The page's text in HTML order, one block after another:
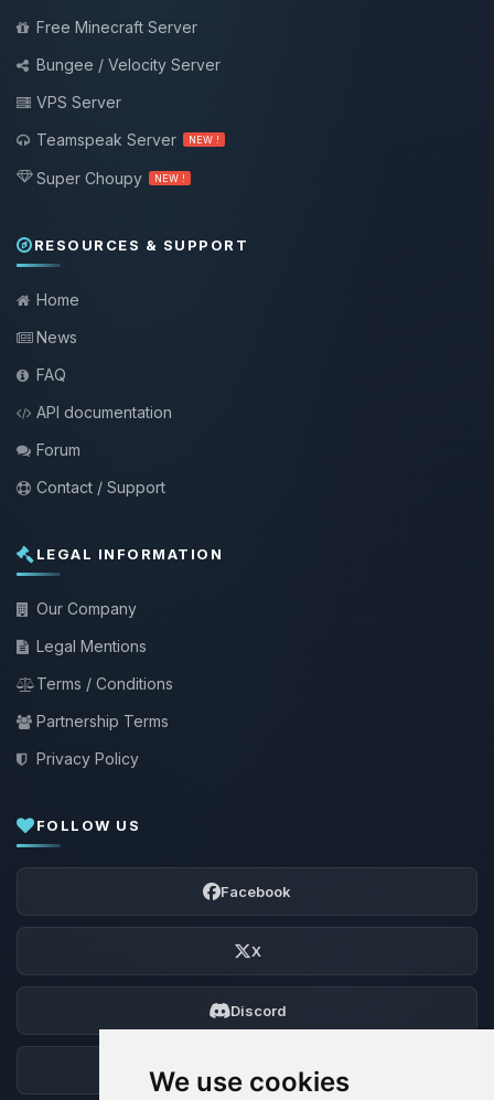
We use cookies
Free Minecraft Server
Bungee / Velocity Server
VPS Server
Teamspeak Server
NEW !
Super Choupy NEW !
RESOURCES & SUPPORT
Home
News
FAQ
API documentation
Forum
Contact / Support
LEGAL INFORMATION
Our Company
Legal Mentions
Terms / Conditions
Partnership Terms
Privacy Policy
FOLLOW US
Facebook
X
Discord